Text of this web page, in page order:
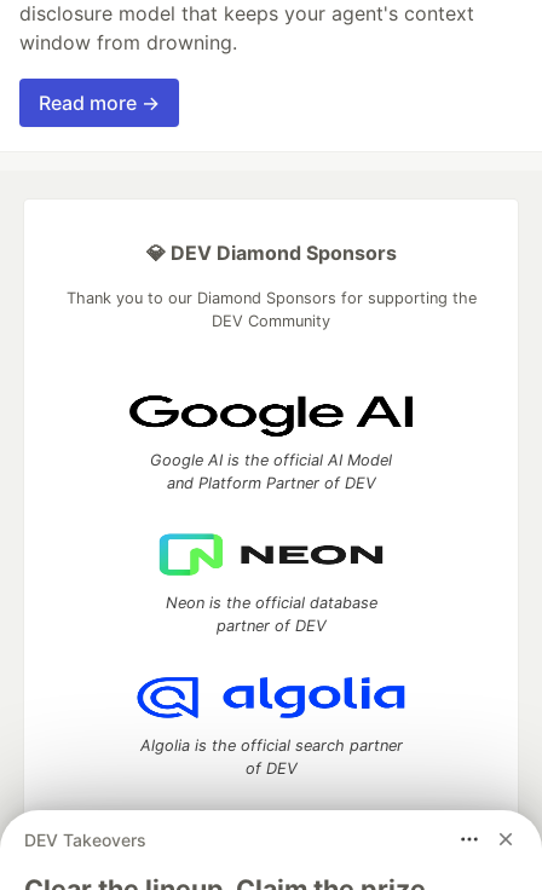
disclosure model that keeps your agent's context
window from drowning.
Read more →
DEV Takeovers
💎 DEV Diamond Sponsors
Thank you to our Diamond Sponsors for supporting the
DEV Community
Google AI is the official AI Model
and Platform Partner of DEV
Neon is the official database
partner of DEV
Algolia is the official search partner
of DEV
DEV Community— A space to discuss and keep up software